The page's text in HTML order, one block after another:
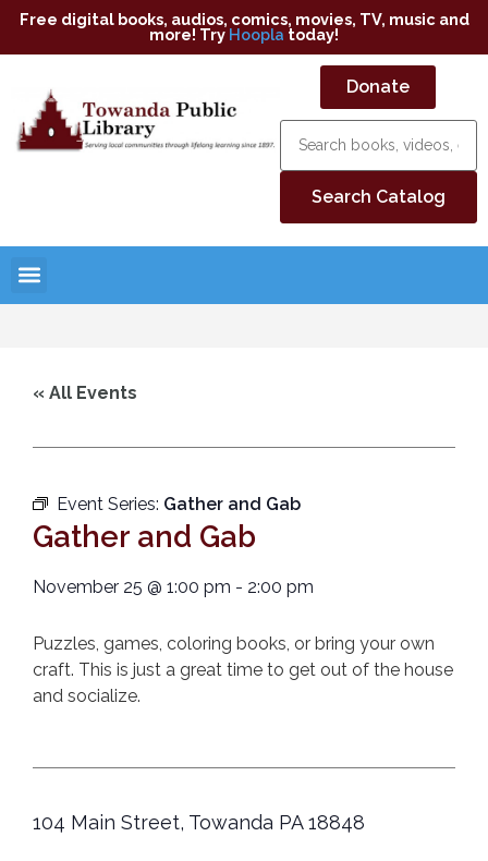
Free digital books, audios, comics, movies, TV, music and
more! Try Hoopla today!
Donate
« All Events
Event Series: Gather and Gab
Gather and Gab
November 25 @ 1:00 pm - 2:00 pm
Puzzles, games, coloring books, or bring your own
craft. This is just a great time to get out of the house
and socialize.
104 Main Street, Towanda PA 18848